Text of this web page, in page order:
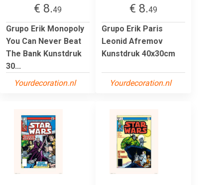
€ 8.49
Grupo Erik Monopoly
You Can Never Beat
The Bank Kunstdruk
30...
Yourdecoration.nl
€ 8.49
Grupo Erik Paris
Leonid Afremov
Kunstdruk 40x30cm
Yourdecoration.nl